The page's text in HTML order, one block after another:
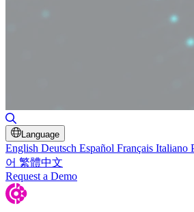
Language
English Deutsch Español Français Italiano
어 繁體中文
Request a Demo